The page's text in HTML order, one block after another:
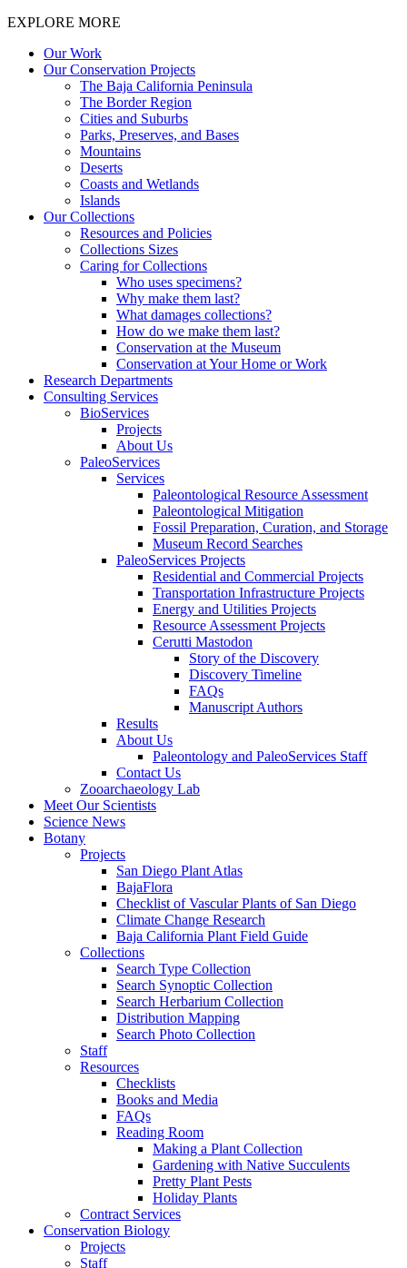
EXPLORE MORE
Our Work
Our Conservation Projects
The Baja California Peninsula
The Border Region
Cities and Suburbs
Parks, Preserves, and Bases
Mountains
Deserts
Coasts and Wetlands
Islands
Our Collections
Resources and Policies
Collections Sizes
Caring for Collections
Who uses specimens?
Why make them last?
What damages collections?
How do we make them last?
Conservation at the Museum
Conservation at Your Home or Work
Research Departments
Consulting Services
BioServices
Projects
About Us
PaleoServices
Services
Paleontological Resource Assessment
Paleontological Mitigation
Fossil Preparation, Curation, and Storage
Museum Record Searches
PaleoServices Projects
Residential and Commercial Projects
Transportation Infrastructure Projects
Energy and Utilities Projects
Resource Assessment Projects
Cerutti Mastodon
Story of the Discovery
Discovery Timeline
FAQs
Manuscript Authors
Results
About Us
Paleontology and PaleoServices Staff
Contact Us
Zooarchaeology Lab
Meet Our Scientists
Science News
Botany
Projects
San Diego Plant Atlas
BajaFlora
Checklist of Vascular Plants of San Diego
Climate Change Research
Baja California Plant Field Guide
Collections
Search Type Collection
Search Synoptic Collection
Search Herbarium Collection
Distribution Mapping
Search Photo Collection
Staff
Resources
Checklists
Books and Media
FAQs
Reading Room
Making a Plant Collection
Gardening with Native Succulents
Pretty Plant Pests
Holiday Plants
Contract Services
Conservation Biology
Projects
Staff